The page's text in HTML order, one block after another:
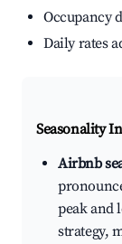
Occupancy
Daily rates
Seasonality
Airbnb
peak and
strategy,